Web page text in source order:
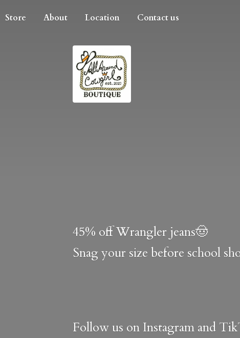
Store About Location Contact us
45% off Wrangler jeans🤠
Snag your size before school
Follow us on Instagram and